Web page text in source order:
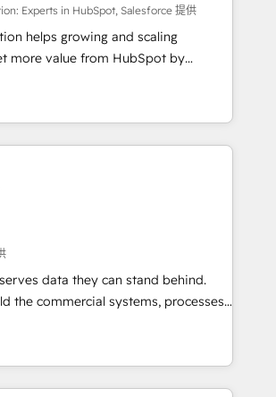
- Custom integrations -
projects - HubSpot CMS
projects & managed services -
CPQ Implementation, Billing &
Based in Leeds and
to be.
Experts in HubSpot, Salesforce 提供
helps growing and scaling
more value from HubSpot by
data, automation, and AI foundations
real world. The only HubSpot Elite
and Salesforce Summit Partner, we
design connected revenue systems
business. Our work goes beyond
data, reporting, and
through practical, governed Claude
AI into useful business workflows.
implementation, onboarding,
process design, Salesforce
integrations, automation, reporting,
data they can stand behind.
the commercial systems, processes
that turn your CRM from a
source of truth that your entire
confidently stand behind. We are
built on one belief: technology is